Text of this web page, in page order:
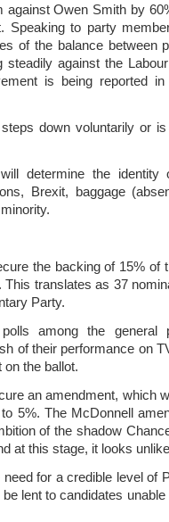
Owen Smith by
Speaking to party
of the balance between
against the
is being reported in
down voluntarily or is
determine the identity
Brexit, baggage
the backing of 15% of
translates as 37
Party.
among the general
of their performance on
the ballot.
an amendment, which
5%. The McDonnell
of the shadow
at this stage, it looks
for a credible level of
lent to candidates